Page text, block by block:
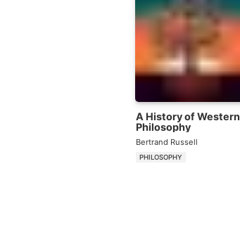
A History of Western
Philosophy
Bertrand Russell
PHILOSOPHY